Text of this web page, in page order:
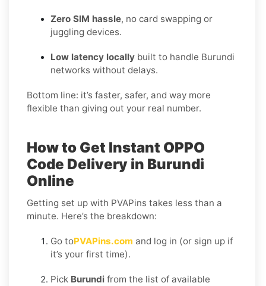
Zero SIM hassle, no card swapping or
juggling devices.
Low latency locally built to handle Burundi
networks without delays.
Bottom line: it’s faster, safer, and way more
flexible than giving out your real number.
How to Get Instant OPPO
Code Delivery in Burundi
Online
Getting set up with PVAPins takes less than a
minute. Here’s the breakdown:
Go toPVAPins.com and log in (or sign up if
it’s your first time).
Pick Burundi from the list of available